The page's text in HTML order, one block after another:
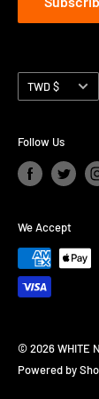
Currency
TWD $
Follow Us
We Accept
© 2026 WHITE
Powered by